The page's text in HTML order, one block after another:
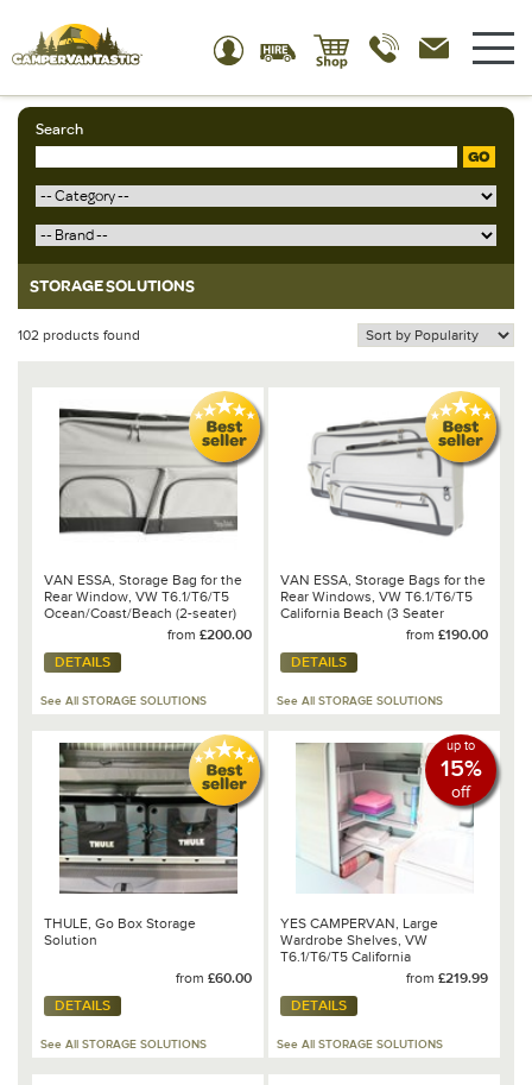
Search
GO
STORAGE SOLUTIONS
102 products found
VAN ESSA, Storage Bag for the
Rear Window, VW T6.1/T6/T5
Ocean/Coast/Beach (2-seater)
from £200.00
DETAILS
See All STORAGE SOLUTIONS
VAN ESSA, Storage Bags for the
Rear Windows, VW T6.1/T6/T5
California Beach (3 Seater
from £190.00
DETAILS
See All STORAGE SOLUTIONS
THULE, Go Box Storage
Solution
from £60.00
DETAILS
See All STORAGE SOLUTIONS
up to
15%
off
YES CAMPERVAN, Large
Wardrobe Shelves, VW
T6.1/T6/T5 California
from £219.99
DETAILS
See All STORAGE SOLUTIONS